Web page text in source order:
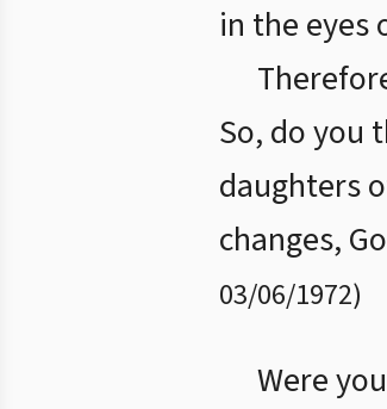
in the eyes
So, do you
daughters
changes,
03/06/1972)
Were